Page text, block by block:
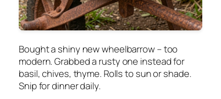
Bought a shiny new wheelbarrow – too
modern. Grabbed a rusty one instead for
basil, chives, thyme. Rolls to sun or shade.
Snip for dinner daily.